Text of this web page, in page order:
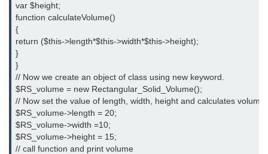
PHP References
How can we increase PHP time
limit via .htaccess?
Most Common Mistakes PHP
Developers Make
Common Mistakes PHP
Developers Make:
Misunderstanding isset( ) behaviour
var $height;
function calculateVolume()
{
return ($this->length*$this->width*$this->height);
}
}
// Now we create an object of class using new keyword.
$RS_volume = new Rectangular_Solid_Volume();
// Now set the value of length, width, height and calculates
$RS_volume->length = 20;
$RS_volume->width =10;
$RS_volume->height = 15;
// call function and print volume